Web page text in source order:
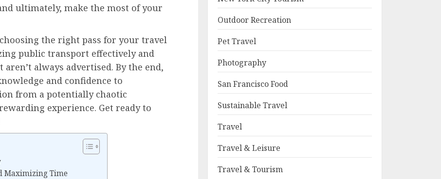
ultimately, make the most of your
the right pass for your travel
public transport effectively and
always advertised. By the end,
and confidence to
from a potentially chaotic
experience. Get ready to
Maximizing Time
Outdoor Recreation
Pet Travel
Photography
San Francisco Food
Sustainable Travel
Travel
Travel & Leisure
Travel & Tourism